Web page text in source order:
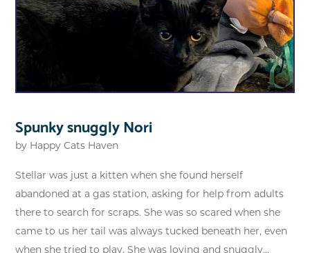
Spunky snuggly Nori
by Happy Cats Haven
Stellar was just a kitten when she found herself
abandoned at a gas station, asking for help from adults
there to search for scraps. She was so scared when she
came to us her tail was always tucked beneath her, even
when she tried to play. She was loving and snuggly...